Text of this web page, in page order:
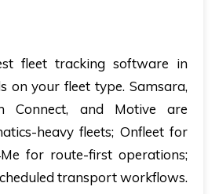
fleet tracking software in
on your fleet type. Samsara,
Connect, and Motive are
heavy fleets; Onfleet for
for route-first operations;
transport workflows.